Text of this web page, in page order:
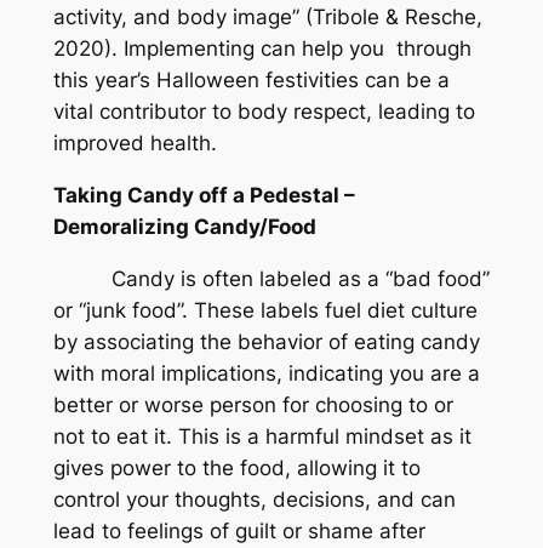
activity, and body image” (Tribole & Resche,
2020). Implementing can help you through
this year’s Halloween festivities can be a
vital contributor to body respect, leading to
improved health.
Taking Candy off a Pedestal –
Demoralizing Candy/Food
Candy is often labeled as a “bad food”
or “junk food”. These labels fuel diet culture
by associating the behavior of eating candy
with moral implications, indicating you are a
better or worse person for choosing to or
not to eat it. This is a harmful mindset as it
gives power to the food, allowing it to
control your thoughts, decisions, and can
lead to feelings of guilt or shame after